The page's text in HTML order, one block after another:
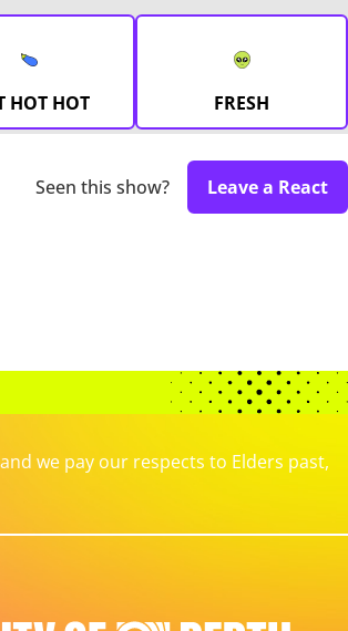
HOT HOT FRESH
Seen this show? Leave a React
we pay our respects to Elders past,